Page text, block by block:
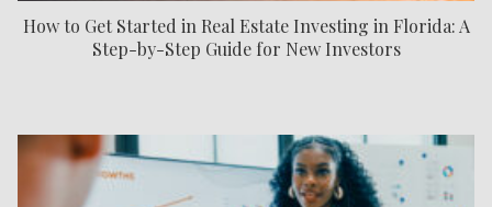
How to Get Started in Real Estate Investing in Florida: A
Step-by-Step Guide for New Investors